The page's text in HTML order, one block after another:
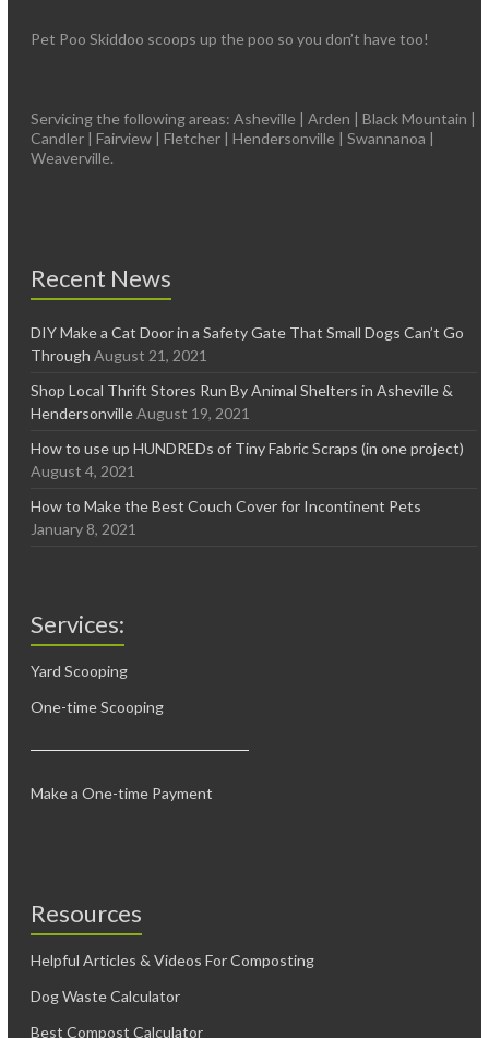
Pet Poo Skiddoo scoops up the poo so you don’t have too!
Servicing the following areas: Asheville | Arden | Black Mountain |
Candler | Fairview | Fletcher | Hendersonville | Swannanoa |
Weaverville.
Recent News
DIY Make a Cat Door in a Safety Gate That Small Dogs Can’t Go
Through August 21, 2021
Shop Local Thrift Stores Run By Animal Shelters in Asheville &
Hendersonville August 19, 2021
How to use up HUNDREDs of Tiny Fabric Scraps (in one project)
August 4, 2021
How to Make the Best Couch Cover for Incontinent Pets
January 8, 2021
Services:
Yard Scooping
One-time Scooping
Make a One-time Payment
Resources
Helpful Articles & Videos For Composting
Dog Waste Calculator
Best Compost Calculator